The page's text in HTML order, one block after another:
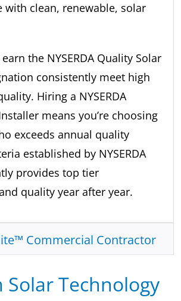
with clean, renewable, solar
the NYSERDA Quality Solar
consistently meet high
Hiring a NYSERDA
means you’re choosing
exceeds annual quality
established by NYSERDA
provides top tier
quality year after year.
Commercial Contractor
Solar Technology